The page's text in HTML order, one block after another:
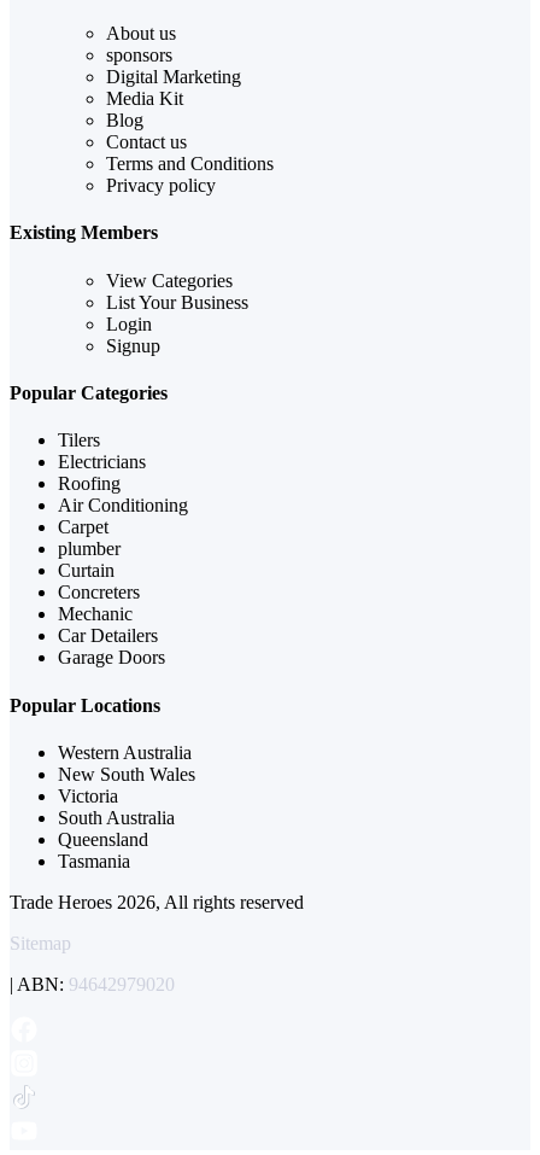
About us
sponsors
Digital Marketing
Media Kit
Blog
Contact us
Terms and Conditions
Privacy policy
Existing Members
View Categories
List Your Business
Login
Signup
Popular Categories
Tilers
Electricians
Roofing
Air Conditioning
Carpet
plumber
Curtain
Concreters
Mechanic
Car Detailers
Garage Doors
Popular Locations
Western Australia
New South Wales
Victoria
South Australia
Queensland
Tasmania
Trade Heroes 2026, All rights reserved
Sitemap
| ABN: 94642979020